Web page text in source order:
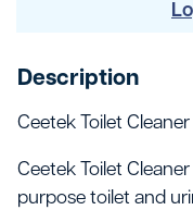
Description
Ceetek Toilet
Ceetek Toilet
purpose toilet and